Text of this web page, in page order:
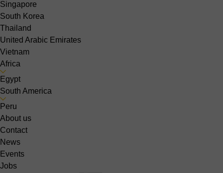
Singapore
South Korea
Thailand
United Arabic Emirates
Vietnam
Africa
Egypt
South America
Peru
About us
Contact
News
Events
Jobs